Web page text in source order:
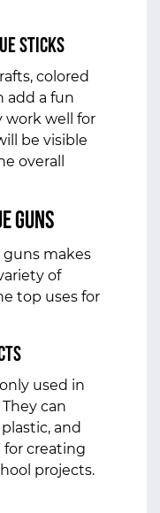
Sticks
colored
add a fun
work well for
be visible
overall
Guns
makes
of
top uses for
used in
can
and
creating
projects.